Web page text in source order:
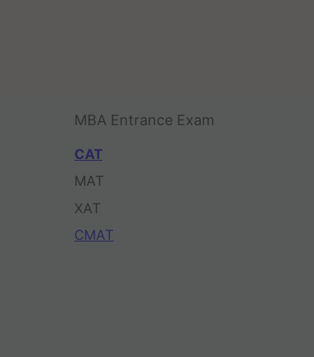
MBA Entrance Exam
CAT
MAT
XAT
CMAT